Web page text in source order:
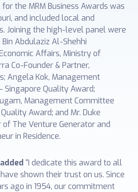
the MRM Business Awards was
and included local and
Joining the high-level panel were
Abdulaziz Al-Shehhi
Affairs, Ministry of
Co-Founder & Partner,
Angela Kok, Management
Singapore Quality Award;
Management Committee
Award; and Mr. Duke
of The Venture Generator and
in Residence.
“I dedicate this award to all
shown their trust on us. Since
ago in 1954, our commitment